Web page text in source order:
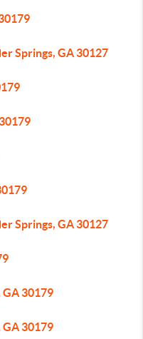
Springs, GA 30127
Springs, GA 30127
GA 30179
GA 30179